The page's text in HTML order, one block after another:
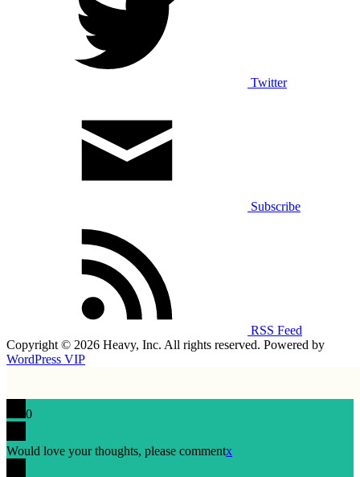
Twitter
Subscribe
RSS Feed
Copyright © 2026 Heavy, Inc. All rights reserved. Powered by
WordPress VIP
0
Would love your thoughts, please commentx